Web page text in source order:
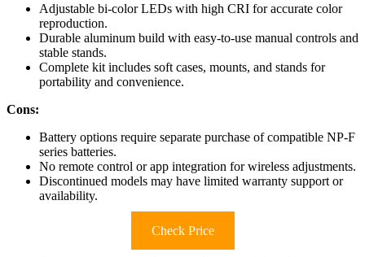
Adjustable bi-color LEDs with high CRI for accurate color
reproduction.
Durable aluminum build with easy-to-use manual controls and
stable stands.
Complete kit includes soft cases, mounts, and stands for
portability and convenience.
Cons:
Battery options require separate purchase of compatible NP-F
series batteries.
No remote control or app integration for wireless adjustments.
Discontinued models may have limited warranty support or
availability.
Check Price